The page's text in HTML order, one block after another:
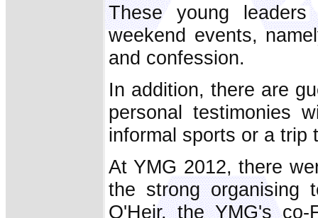
These young
weekend events,
and confession.
In addition, there are
personal testimonies
informal sports or a trip
At YMG 2012, there
the strong organising
O'Heir, the YMG's